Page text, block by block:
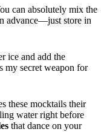
can absolutely mix the
advance—just store in
ice and add the
my secret weapon for
these mocktails their
water right before
that dance on your